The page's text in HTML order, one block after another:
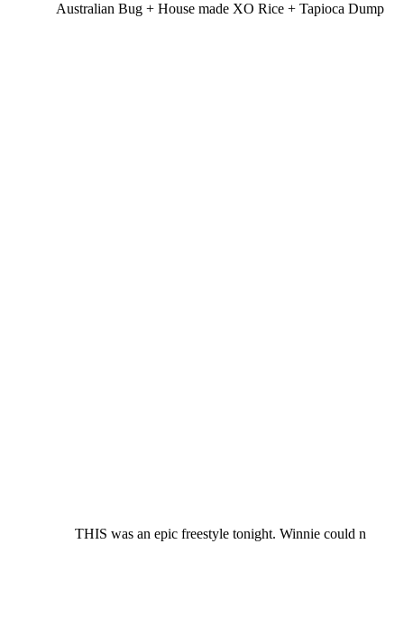
Australian Bug + House made XO Rice + Tapioca Dump
THIS was an epic freestyle tonight. Winnie could n